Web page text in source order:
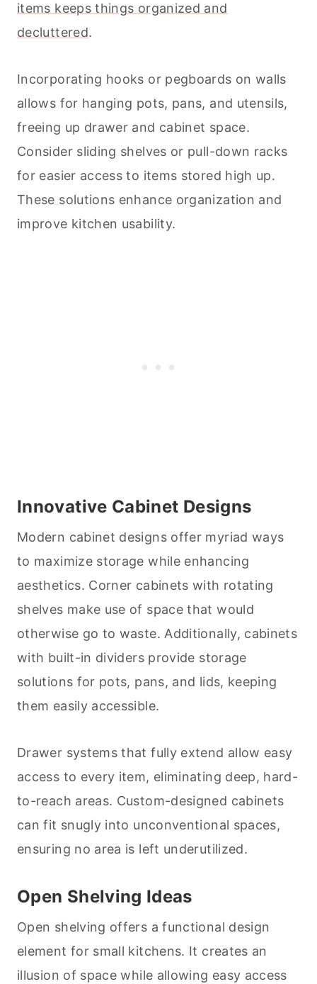
items keeps things organized and
decluttered.
Incorporating hooks or pegboards on walls
allows for hanging pots, pans, and utensils,
freeing up drawer and cabinet space.
Consider sliding shelves or pull-down racks
for easier access to items stored high up.
These solutions enhance organization and
improve kitchen usability.
Innovative Cabinet Designs
Modern cabinet designs offer myriad ways
to maximize storage while enhancing
aesthetics. Corner cabinets with rotating
shelves make use of space that would
otherwise go to waste. Additionally, cabinets
with built-in dividers provide storage
solutions for pots, pans, and lids, keeping
them easily accessible.
Drawer systems that fully extend allow easy
access to every item, eliminating deep, hard-
to-reach areas. Custom-designed cabinets
can fit snugly into unconventional spaces,
ensuring no area is left underutilized.
Open Shelving Ideas
Open shelving offers a functional design
element for small kitchens. It creates an
illusion of space while allowing easy access